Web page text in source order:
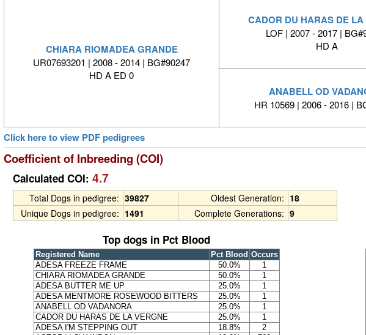
CHIARA RIOMADEA GRANDE
UR07693201 | 2008 - 2014 | BG#90247
HD A ED 0
CADOR DU HARAS DE LA
LOF | 2007 - 2017 |
HD A
ANABELL OD
HR 10569 | 2006 - 2016 |
Click here to view PDF pedigrees
Coefficient of Inbreeding (COI)
Calculated COI: 4.7
Total Dogs in pedigree: 39827 Oldest Generation: 18
Unique Dogs in pedigree: 1491 Complete Generations: 9
Top dogs in Pct Blood
Registered Name Pct Blood Occurs
ADESA FREEZE FRAME
50.0%
1
CHIARA RIOMADEA GRANDE
50.0%
1
ADESA BUTTER ME UP
25.0%
1
ADESA MENTMORE ROSEWOOD BITTERS
25.0%
1
ANABELL OD VADANORA
25.0%
1
CADOR DU HARAS DE LA VERGNE
25.0%
1
ADESA I'M STEPPING OUT
18.8%
2